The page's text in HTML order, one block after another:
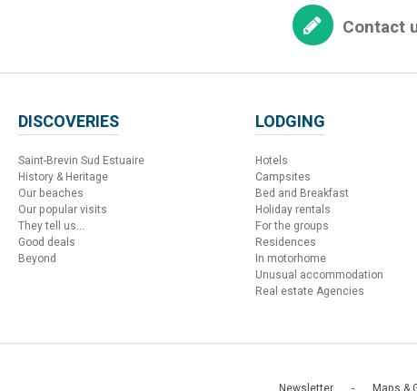
Contact
DISCOVERIES
Saint-Brevin Sud Estuaire
History & Heritage
Our beaches
Our popular visits
They tell us...
Good deals
Beyond
LODGING
Hotels
Campsites
Bed and Breakfast
Holiday rentals
For the groups
Residences
In motorhome
Unusual accommodation
Real estate Agencies